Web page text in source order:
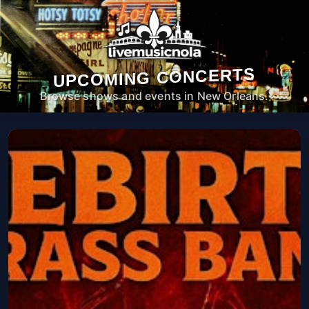
UPCOMING CONCERTS
Browse shows and events in New Orleans.